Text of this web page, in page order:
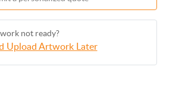
not ready?
Upload Artwork Later